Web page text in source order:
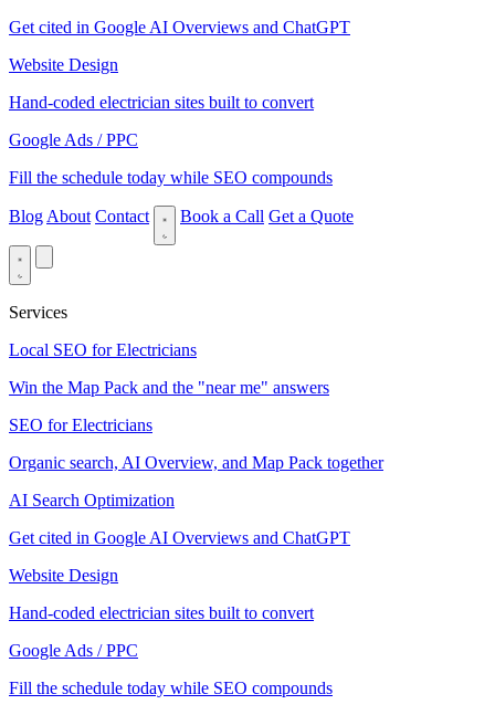
Get cited in Google AI Overviews and ChatGPT
Website Design
Hand-coded electrician sites built to convert
Google Ads / PPC
Fill the schedule today while SEO compounds
Blog About Contact Book a Call Get a Quote
Services
Local SEO for Electricians
Win the Map Pack and the "near me" answers
SEO for Electricians
Organic search, AI Overview, and Map Pack together
AI Search Optimization
Get cited in Google AI Overviews and ChatGPT
Website Design
Hand-coded electrician sites built to convert
Google Ads / PPC
Fill the schedule today while SEO compounds